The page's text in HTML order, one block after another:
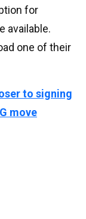
for
available.
one of their
to signing
move